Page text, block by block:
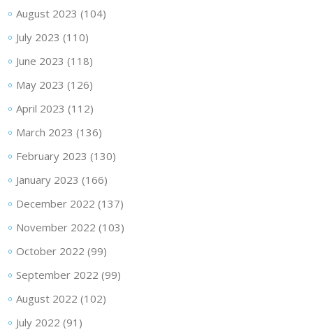
August 2023 (104)
July 2023 (110)
June 2023 (118)
May 2023 (126)
April 2023 (112)
March 2023 (136)
February 2023 (130)
January 2023 (166)
December 2022 (137)
November 2022 (103)
October 2022 (99)
September 2022 (99)
August 2022 (102)
July 2022 (91)